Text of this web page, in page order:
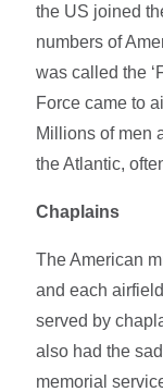
the US joined
numbers of
was called the
Force came to
Millions of men
the Atlantic,
Chaplains
The American
and each
served by
also had the
memorial